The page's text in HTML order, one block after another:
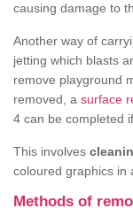
causing damage to
Another way of
jetting which blasts
remove playground
removed, a surface
4 can be completed
This involves
coloured graphics in
Methods of